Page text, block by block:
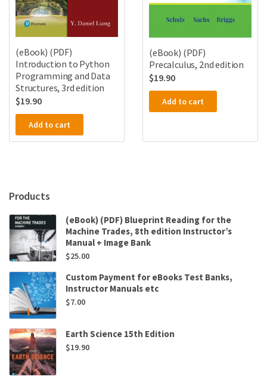
(eBook) (PDF)
Introduction to Python
Programming and Data
Structures, 3rd edition
$19.90
Add to cart
(eBook) (PDF)
Precalculus, 2nd edition
$19.90
Add to cart
Products
(eBook) (PDF) Blueprint Reading for the
Machine Trades, 8th edition Instructor’s
Manual + Image Bank
$25.00
Custom Payment for eBooks Test Banks,
Instructor Manuals etc
$7.00
Earth Science 15th Edition
$19.90